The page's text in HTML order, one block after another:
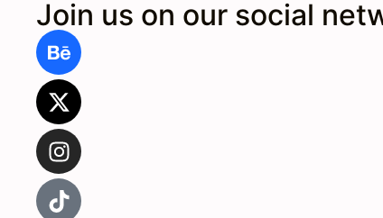
Join us on our social